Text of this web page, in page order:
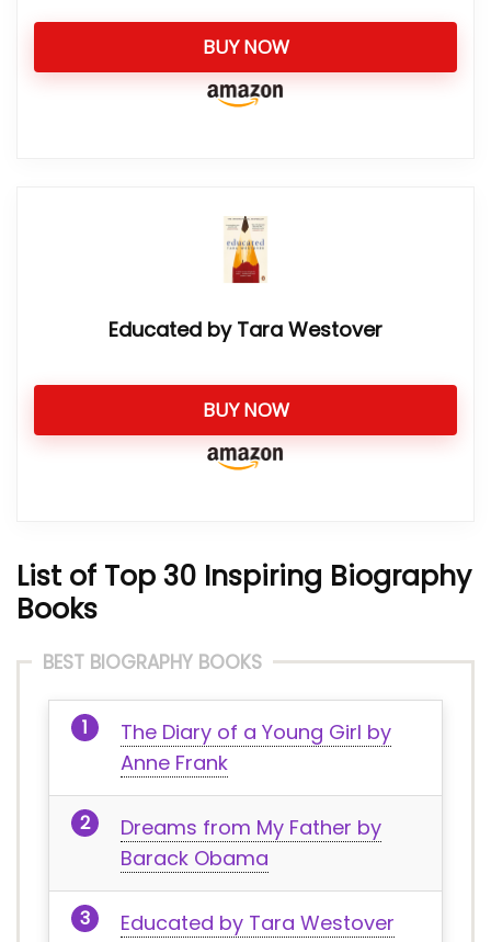
BUY NOW
Educated by Tara Westover
BUY NOW
List of Top 30 Inspiring Biography
Books
BEST BIOGRAPHY BOOKS
The Diary of a Young Girl by
Anne Frank
Dreams from My Father by
Barack Obama
Educated by Tara Westover